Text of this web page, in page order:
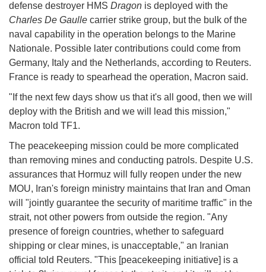
defense destroyer HMS Dragon is deployed with the
Charles De Gaulle carrier strike group, but the bulk of the
naval capability in the operation belongs to the Marine
Nationale. Possible later contributions could come from
Germany, Italy and the Netherlands, according to Reuters.
France is ready to spearhead the operation, Macron said.
"If the next few days show us that it's all good, then we will
deploy with the British and we will lead this mission,"
Macron told TF1.
The peacekeeping mission could be more complicated
than removing mines and conducting patrols. Despite U.S.
assurances that Hormuz will fully reopen under the new
MOU, Iran's foreign ministry maintains that Iran and Oman
will "jointly guarantee the security of maritime traffic" in the
strait, not other powers from outside the region. "Any
presence of foreign countries, whether to safeguard
shipping or clear mines, is unacceptable," an Iranian
official told Reuters. "This [peacekeeping initiative] is a